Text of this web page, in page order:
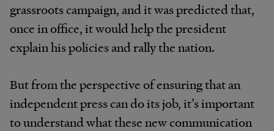
grassroots campaign, and it was predicted that,
once in office, it would help the president
explain his policies and rally the nation.
But from the perspective of ensuring that an
independent press can do its job, it’s important
to understand what these new communication